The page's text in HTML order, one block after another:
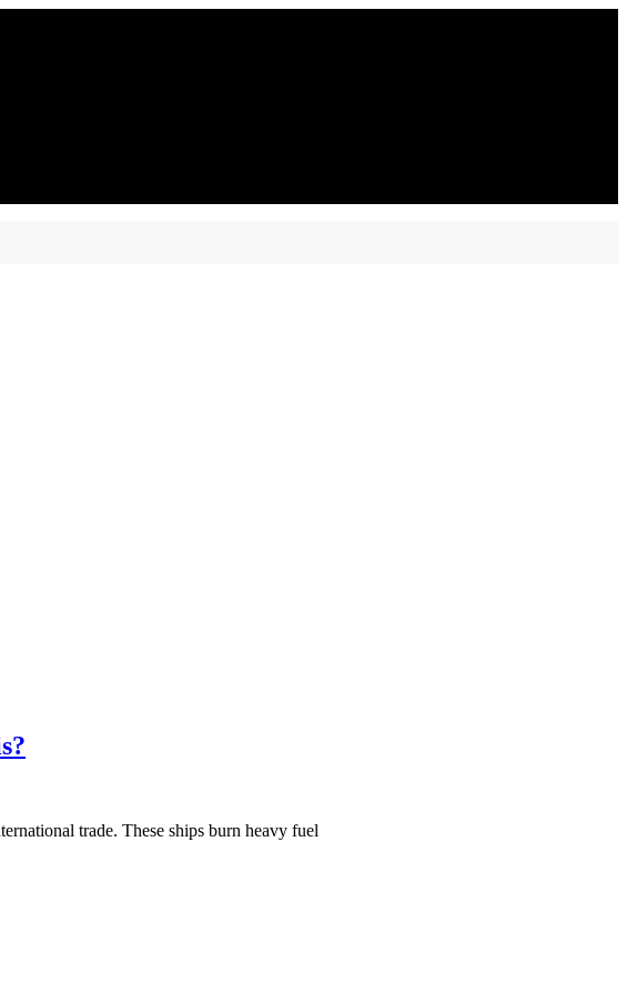
trade. These ships burn heavy fuel